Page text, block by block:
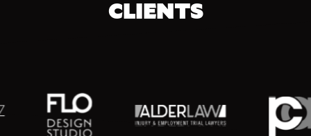
CLIENTS